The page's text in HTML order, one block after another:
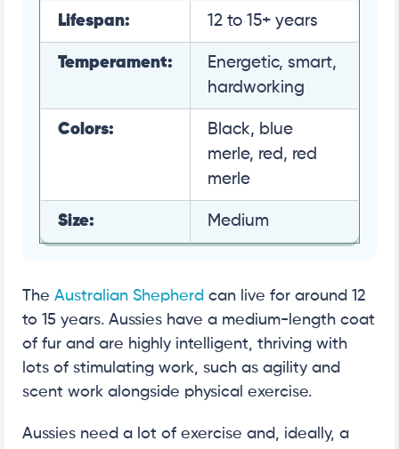
Lifespan: 12 to 15+ years
Temperament:
Energetic, smart,
hardworking
Colors:
Black, blue
merle, red, red
merle
Size: Medium
The Australian Shepherd can live for around 12
to 15 years. Aussies have a medium-length coat
of fur and are highly intelligent, thriving with
lots of stimulating work, such as agility and
scent work alongside physical exercise.
Aussies need a lot of exercise and, ideally, a